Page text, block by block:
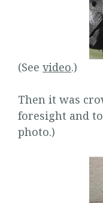
(See video.)
Then it was
foresight and
photo.)